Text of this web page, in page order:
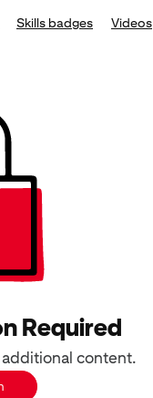
Skills badges Videos
Required
content.